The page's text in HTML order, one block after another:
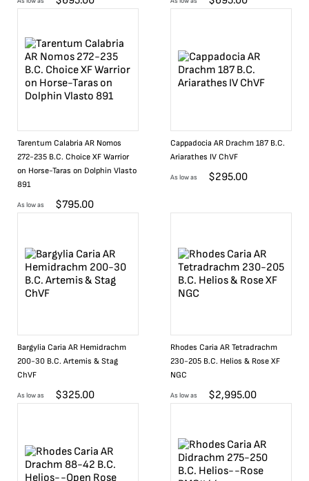
Tarentum Calabria AR Nomos
272-235 B.C. Choice XF Warrior
on Horse-Taras on Dolphin Vlasto
891
As low as $795.00
Cappadocia AR Drachm 187 B.C.
Ariarathes IV ChVF
As low as $295.00
Bargylia Caria AR Hemidrachm
200-30 B.C. Artemis & Stag
ChVF
As low as $325.00
Rhodes Caria AR Tetradrachm
230-205 B.C. Helios & Rose XF
NGC
As low as $2,995.00